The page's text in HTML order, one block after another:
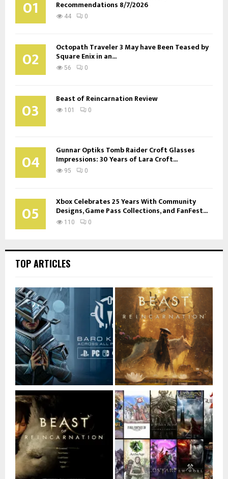
01 Recommendations 8/7/2026
44 0
02 Octopath Traveler 3 May have Been Teased by
Square Enix in an...
56 0
03 Beast of Reincarnation Review
101 0
04 Gunnar Optiks Tomb Raider Croft Glasses
Impressions: 30 Years of Lara Croft...
95 0
05 Xbox Celebrates 25 Years With Community
Designs, Game Pass Collections, and FanFest...
110 0
TOP ARTICLES